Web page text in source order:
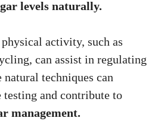
levels naturally.
activity, such as
can assist in regulating
natural techniques can
testing and contribute to
management.